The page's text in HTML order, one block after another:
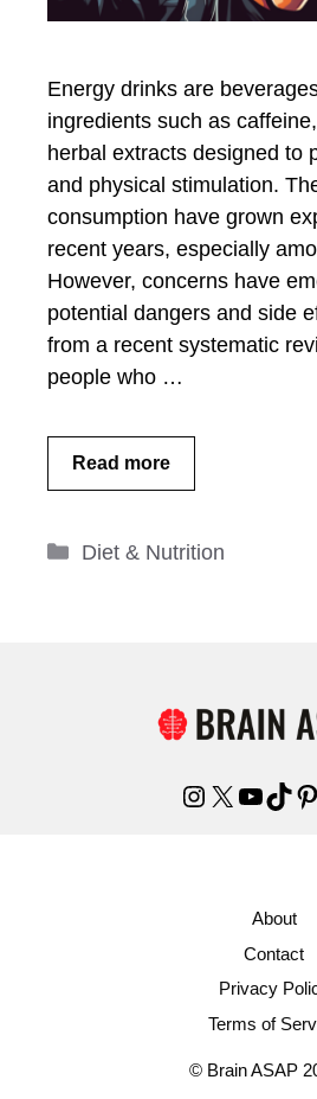
Energy drinks are
ingredients such as
herbal extracts designed to
and physical stimulation.
consumption have grown
recent years, especially
However, concerns have
potential dangers and side
from a recent systematic
people who …
Read more
Categories
Diet & Nutrition
Instagram
X
About
Contact
Privacy
Terms of
© Brain ASAP